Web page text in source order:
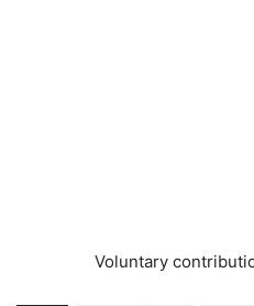
Voluntary